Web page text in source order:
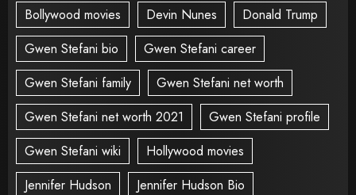
Bollywood movies
Devin Nunes
Donald Trump
Gwen Stefani bio
Gwen Stefani career
Gwen Stefani family
Gwen Stefani net worth
Gwen Stefani net worth 2021
Gwen Stefani profile
Gwen Stefani wiki
Hollywood movies
Jennifer Hudson
Jennifer Hudson Bio